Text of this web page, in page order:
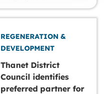
REGENERATION &
DEVELOPMENT
Thanet District
Council identifies
preferred partner for